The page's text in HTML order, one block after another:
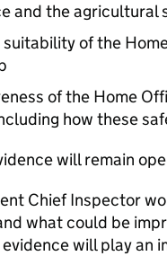
and the agricultural
of the
of the Home
how these
will remain
Chief Inspector
what could be
will play an